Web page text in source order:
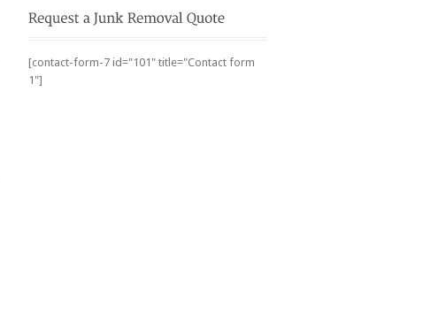
[contact-form-7 id="101" title="Contact form
1"]